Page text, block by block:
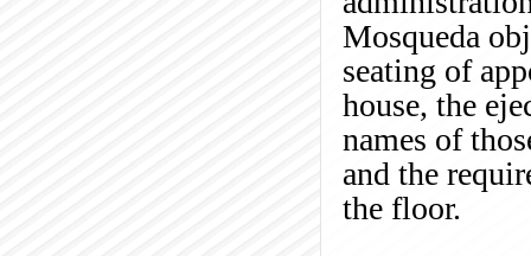
Mosqueda
seating of
house, the
names of
and the
the floor.